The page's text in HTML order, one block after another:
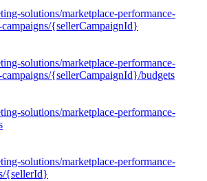
solutions/marketplace-performance-
campaigns/{sellerCampaignId}
solutions/marketplace-performance-
campaigns/{sellerCampaignId}/budgets
solutions/marketplace-performance-
solutions/marketplace-performance-
{sellerId}